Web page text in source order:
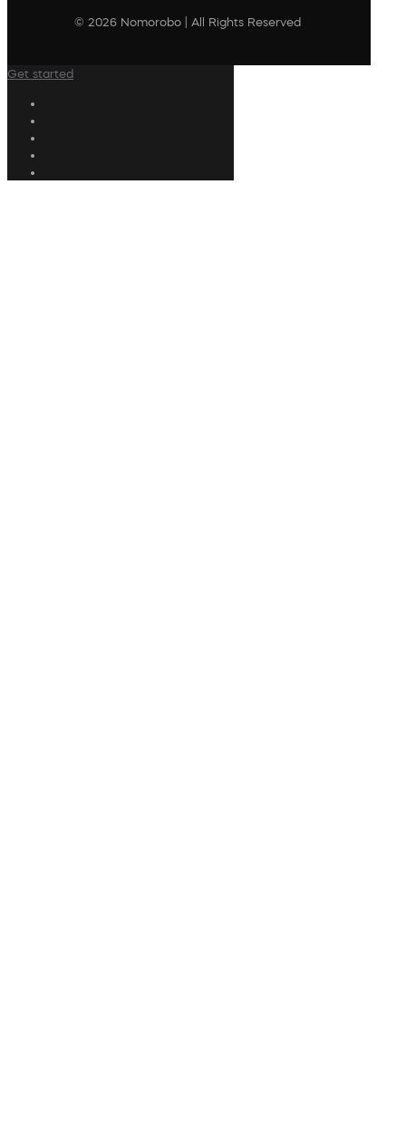
© 2026 Nomorobo | All Rights Reserved
Get started